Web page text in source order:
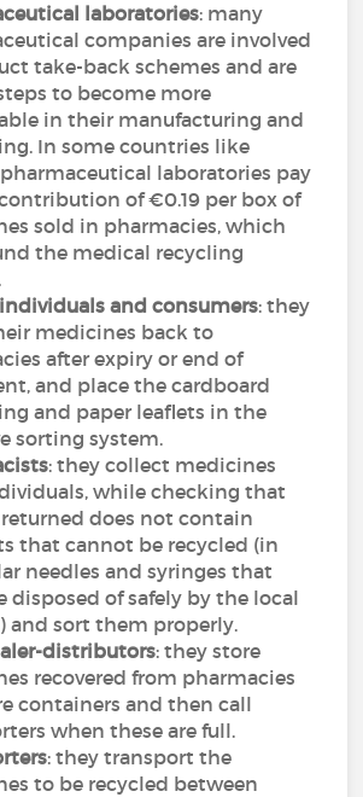
laboratories: many
companies are involved
take-back schemes and are
to become more
in their manufacturing and
In some countries like
pharmaceutical laboratories pay
of €0.19 per box of
sold in pharmacies, which
the medical recycling
and consumers: they
medicines back to
after expiry or end of
and place the cardboard
and paper leaflets in the
sorting system.
: they collect medicines
while checking that
does not contain
that cannot be recycled (in
needles and syringes that
disposed of safely by the local
and sort them properly.
distributors: they store
recovered from pharmacies
containers and then call
when these are full.
: they transport the
to be recycled between